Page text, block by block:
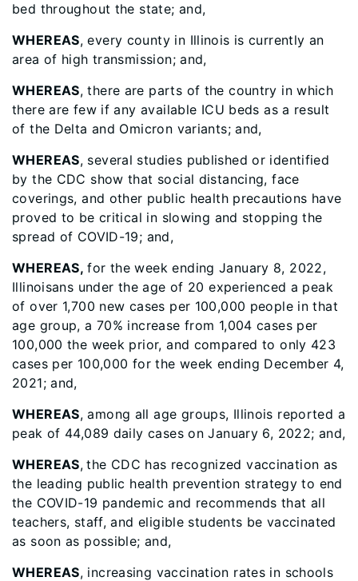
bed throughout the state; and,
WHEREAS, every county in Illinois is currently an
area of high transmission; and,
WHEREAS, there are parts of the country in which
there are few if any available ICU beds as a result
of the Delta and Omicron variants; and,
WHEREAS, several studies published or identified
by the CDC show that social distancing, face
coverings, and other public health precautions have
proved to be critical in slowing and stopping the
spread of COVID-19; and,
WHEREAS,for the week ending January 8, 2022,
Illinoisans under the age of 20 experienced a peak
of over 1,700 new cases per 100,000 people in that
age group, a 70% increase from 1,004 cases per
100,000 the week prior, and compared to only 423
cases per 100,000 for the week ending December 4,
2021; and,
WHEREAS, among all age groups, Illinois reported a
peak of 44,089 daily cases on January 6, 2022; and,
WHEREAS, the CDC has recognized vaccination as
the leading public health prevention strategy to end
the COVID-19 pandemic and recommends that all
teachers, staff, and eligible students be vaccinated
as soon as possible; and,
WHEREAS, increasing vaccination rates in schools